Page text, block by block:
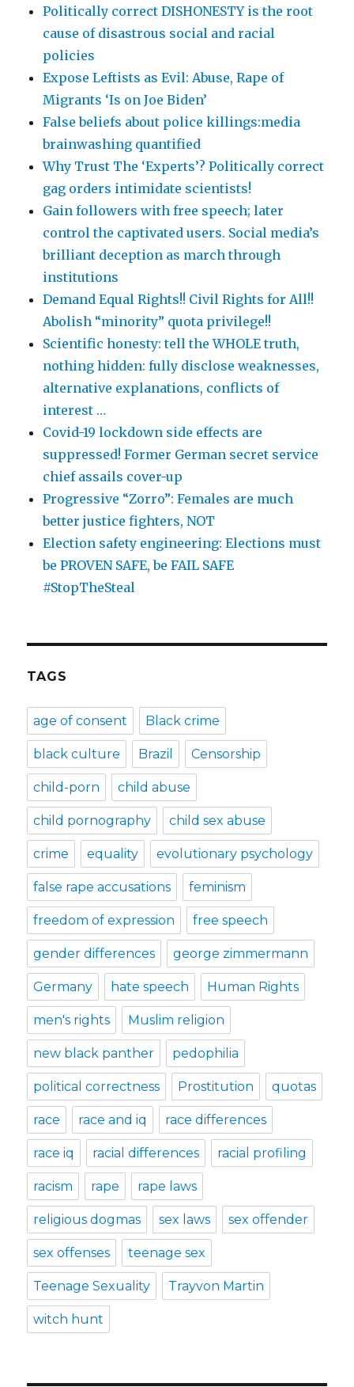
Politically correct DISHONESTY is the root
cause of disastrous social and racial
policies
Expose Leftists as Evil: Abuse, Rape of
Migrants ‘Is on Joe Biden’
False beliefs about police killings:media
brainwashing quantified
Why Trust The ‘Experts’? Politically correct
gag orders intimidate scientists!
Gain followers with free speech; later
control the captivated users. Social media’s
brilliant deception as march through
institutions
Demand Equal Rights!! Civil Rights for All!!
Abolish “minority” quota privilege!!
Scientific honesty: tell the WHOLE truth,
nothing hidden: fully disclose weaknesses,
alternative explanations, conflicts of
interest …
Covid-19 lockdown side effects are
suppressed! Former German secret service
chief assails cover-up
Progressive “Zorro”: Females are much
better justice fighters, NOT
Election safety engineering: Elections must
be PROVEN SAFE, be FAIL SAFE
#StopTheSteal
TAGS
age of consent Black crime
black culture Brazil Censorship
child-porn child abuse
child pornography child sex abuse
crime equality evolutionary psychology
false rape accusations feminism
freedom of expression free speech
gender differences george zimmermann
Germany hate speech Human Rights
men's rights Muslim religion
new black panther pedophilia
political correctness Prostitution quotas
race race and iq race differences
race iq racial differences racial profiling
racism rape rape laws
religious dogmas sex laws sex offender
sex offenses teenage sex
Teenage Sexuality Trayvon Martin
witch hunt